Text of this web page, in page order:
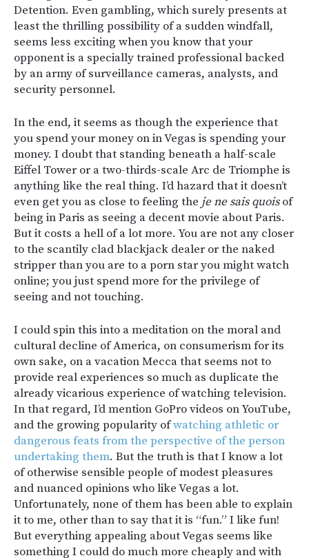
Detention. Even gambling, which surely presents at
least the thrilling possibility of a sudden windfall,
seems less exciting when you know that your
opponent is a specially trained professional backed
by an army of surveillance cameras, analysts, and
security personnel.
In the end, it seems as though the experience that
you spend your money on in Vegas is spending your
money. I doubt that standing beneath a half-scale
Eiffel Tower or a two-thirds-scale Arc de Triomphe is
anything like the real thing. I’d hazard that it doesn’t
even get you as close to feeling the je ne sais quoisof
being in Paris as seeing a decent movie about Paris.
But it costs a hell of a lot more. You are not any closer
to the scantily clad blackjack dealer or the naked
stripper than you are to a porn star you might watch
online; you just spend more for the privilege of
seeing and not touching.
I could spin this into a meditation on the moral and
cultural decline of America, on consumerism for its
own sake, on a vacation Mecca that seems not to
provide real experiences so much as duplicate the
already vicarious experience of watching television.
In that regard, I’d mention GoPro videos on YouTube,
and the growing popularity ofwatching athletic or
dangerous feats from the perspective of the person
undertaking them. But the truth is that I know a lot
of otherwise sensible people of modest pleasures
and nuanced opinions who like Vegas a lot.
Unfortunately, none of them has been able to explain
it to me, other than to say that it is “fun.” I like fun!
But everything appealing about Vegas seems like
something I could do much more cheaply and with